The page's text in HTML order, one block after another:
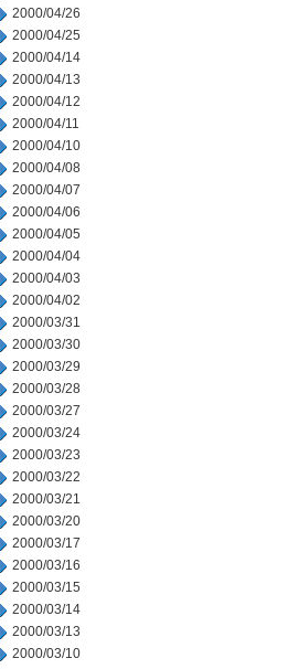
2000/04/26
2000/04/25
2000/04/14
2000/04/13
2000/04/12
2000/04/11
2000/04/10
2000/04/08
2000/04/07
2000/04/06
2000/04/05
2000/04/04
2000/04/03
2000/04/02
2000/03/31
2000/03/30
2000/03/29
2000/03/28
2000/03/27
2000/03/24
2000/03/23
2000/03/22
2000/03/21
2000/03/20
2000/03/17
2000/03/16
2000/03/15
2000/03/14
2000/03/13
2000/03/10